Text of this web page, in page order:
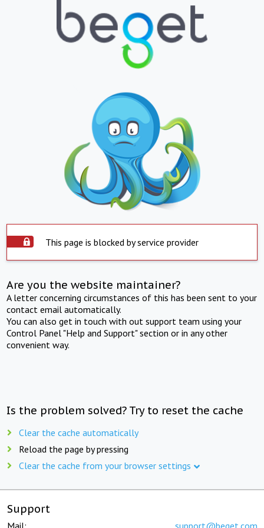
This page is blocked by service provider
Are you the website maintainer?
A letter concerning circumstances of this has been sent to your
contact email automatically.
You can also get in touch with out support team using your
Control Panel "Help and Support" section or in any other
convenient way.
Is the problem solved? Try to reset the cache
Clear the cache automatically
Reload the page by pressing
Clear the cache from your browser settings
Support
Mail: support@beget.com